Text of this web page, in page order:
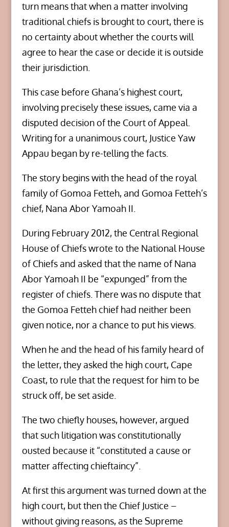
turn means that when a matter involving
traditional chiefs is brought to court, there is
no certainty about whether the courts will
agree to hear the case or decide it is outside
their jurisdiction.
This case before Ghana’s highest court,
involving precisely these issues, came via a
disputed decision of the Court of Appeal.
Writing for a unanimous court, Justice Yaw
Appau began by re-telling the facts.
The story begins with the head of the royal
family of Gomoa Fetteh, and Gomoa Fetteh’s
chief, Nana Abor Yamoah II.
During February 2012, the Central Regional
House of Chiefs wrote to the National House
of Chiefs and asked that the name of Nana
Abor Yamoah II be “expunged” from the
register of chiefs. There was no dispute that
the Gomoa Fetteh chief had neither been
given notice, nor a chance to put his views.
When he and the head of his family heard of
the letter, they asked the high court, Cape
Coast, to rule that the request for him to be
struck off, be set aside.
The two chiefly houses, however, argued
that such litigation was constitutionally
ousted because it “constituted a cause or
matter affecting chieftaincy”.
At first this argument was turned down at the
high court, but then the Chief Justice –
without giving reasons, as the Supreme